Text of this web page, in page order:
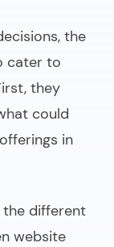
the
cater to
they
could
in
the different
website